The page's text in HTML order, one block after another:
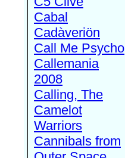
Cabal
Cadàveriön
Call Me Psycho
Callemania
2008
Calling, The
Camelot
Warriors
Cannibals from